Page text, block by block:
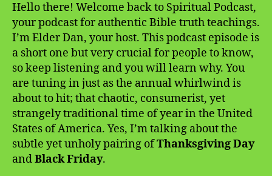
Hello there! Welcome back to Spiritual Podcast,
your podcast for authentic Bible truth teachings.
I’m Elder Dan, your host. This podcast episode is
a short one but very crucial for people to know,
so keep listening and you will learn why. You
are tuning in just as the annual whirlwind is
about to hit; that chaotic, consumerist, yet
strangely traditional time of year in the United
States of America. Yes, I’m talking about the
subtle yet unholy pairing ofThanksgiving Day
andBlack Friday.